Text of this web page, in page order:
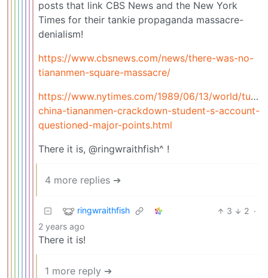
posts that link CBS News and the New York
Times for their tankie propaganda massacre-
denialism!
https://www.cbsnews.com/news/there-was-no-
tiananmen-square-massacre/
https://www.nytimes.com/1989/06/13/world/
china-tiananmen-crackdown-student-s-account-
questioned-major-points.html
There it is, @ringwraithfish^ !
4 more replies ➔
ringwraithfish 3 2 ·
2 years ago
There it is!
1 more reply ➔